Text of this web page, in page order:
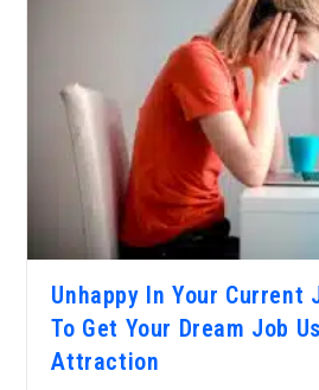
Unhappy In Your Current
To Get Your Dream Job
Attraction